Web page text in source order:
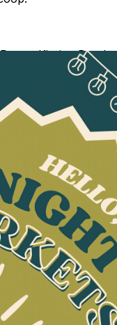
Kissing Booth
pup. In lieu of
to support Long
a pup yet? No
dogs who would
even take a photo